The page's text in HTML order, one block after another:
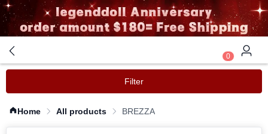
0
Filter
Home All products BREZZA